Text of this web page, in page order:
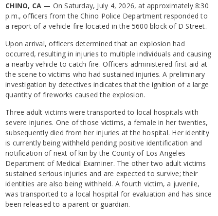
CHINO, CA — On Saturday, July 4, 2026, at approximately 8:30
p.m., officers from the Chino Police Department responded to
a report of a vehicle fire located in the 5600 block of D Street.
Upon arrival, officers determined that an explosion had
occurred, resulting in injuries to multiple individuals and causing
a nearby vehicle to catch fire. Officers administered first aid at
the scene to victims who had sustained injuries. A preliminary
investigation by detectives indicates that the ignition of a large
quantity of fireworks caused the explosion.
Three adult victims were transported to local hospitals with
severe injuries. One of those victims, a female in her twenties,
subsequently died from her injuries at the hospital. Her identity
is currently being withheld pending positive identification and
notification of next of kin by the County of Los Angeles
Department of Medical Examiner. The other two adult victims
sustained serious injuries and are expected to survive; their
identities are also being withheld. A fourth victim, a juvenile,
was transported to a local hospital for evaluation and has since
been released to a parent or guardian.